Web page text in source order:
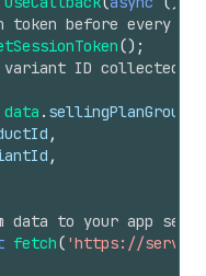
before every
() ;
ID collected
data . sellingPlanGroupId
,
,
data to your app
fetch( 'https://